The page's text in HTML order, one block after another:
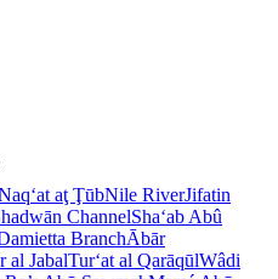
aţ ŢūbNile RiverJifatin
ChannelSha‘ab Abû
BranchĀbār
al JabalTur‘at al QarāqūlWâdi